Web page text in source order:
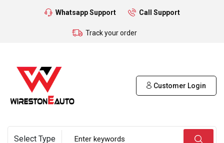
Whatsapp Support Call Support
Track your order
Customer Login